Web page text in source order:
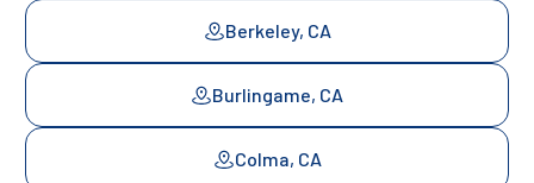
Berkeley, CA
Burlingame, CA
Colma, CA